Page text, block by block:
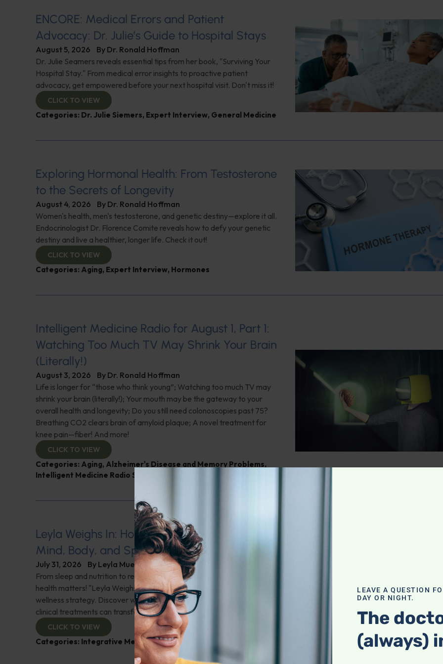
ENCORE: Medical Errors and Patient
Advocacy: Dr. Julie’s Guide to Hospital Stays
August 5, 2026 By Dr. Ronald Hoffman
Dr. Julie Seamers reveals essential tips from her book, "Surviving Your
Hospital Stay." From medical error insights to proactive patient
advocacy, get empowered before your next hospital visit. Don't miss it!
CLICK TO VIEW
Categories: Dr. Julie Siemers, Expert Interview, General Medicine
Exploring Hormonal Health: From Testosterone
to the Secrets of Longevity
August 4, 2026 By Dr. Ronald Hoffman
Women's health, men's testosterone, and genetic destiny—explore it all.
Endocrinologist Dr. Florence Comite reveals how to defy your genetic
destiny and live a healthier, longer life. Check it out!
CLICK TO VIEW
Categories: Aging, Expert Interview, Hormones
Intelligent Medicine Radio for August 1, Part 1:
Watching Too Much TV May Shrink Your Brain
(Literally!)
August 3, 2026 By Dr. Ronald Hoffman
Life is longer for “those who think young”; Watching too much TV may
shrink your brain (literally!); Your mouth may be the gateway to your
overall health and longevity; Do you still need colonoscopies past 75?
Breathing CO2 clears brain of amyloid plaque; A novel treatment for
knee pain—fiber! And more!
CLICK TO VIEW
Categories: Aging, Alzheimer's Disease and Memory Problems,
Intelligent Medicine Radio Show
Leyla Weighs In: Holistic Healing–Integrating
Mind, Body, and Spirit
July 31, 2026 By Leyla Muedin MS, RD, CDN
From sleep and nutrition to relationships and purpose, your holistic
health matters! "Leyla Weighs In" with the essentials of a complete
wellness strategy. Discover why integrating wellness practices with
clinical treatments can transform your health journey. Check it out!
CLICK TO VIEW
Categories: Integrative Medicine,Leyla Weighs In
LEAVE A QUESTION
DAY OR NIGHT.
The
(always)